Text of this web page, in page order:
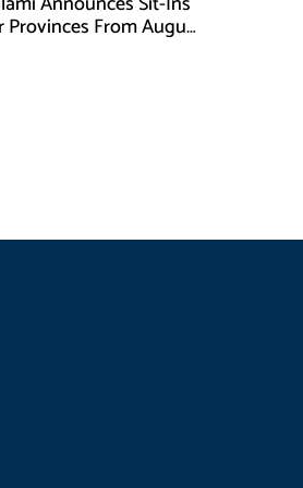
Provinces From August